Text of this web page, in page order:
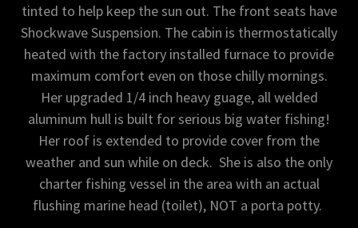
tinted to help keep the sun out. The front seats have
Shockwave Suspension. The cabin is thermostatically
heated with the factory installed furnace to provide
maximum comfort even on those chilly mornings.
Her upgraded 1/4 inch heavy guage, all welded
aluminum hull is built for serious big water fishing!
Her roof is extended to provide cover from the
weather and sun while on deck. She is also the only
charter fishing vessel in the area with an actual
flushing marine head (toilet), NOT a porta potty.